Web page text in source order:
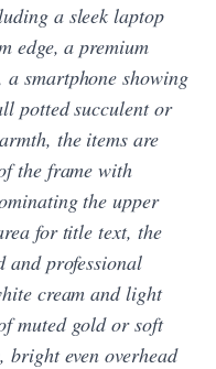
a sleek laptop
edge, a premium
smartphone showing
potted succulent or
the items are
the frame with
the upper
for title text, the
and professional
cream and light
muted gold or soft
bright even overhead